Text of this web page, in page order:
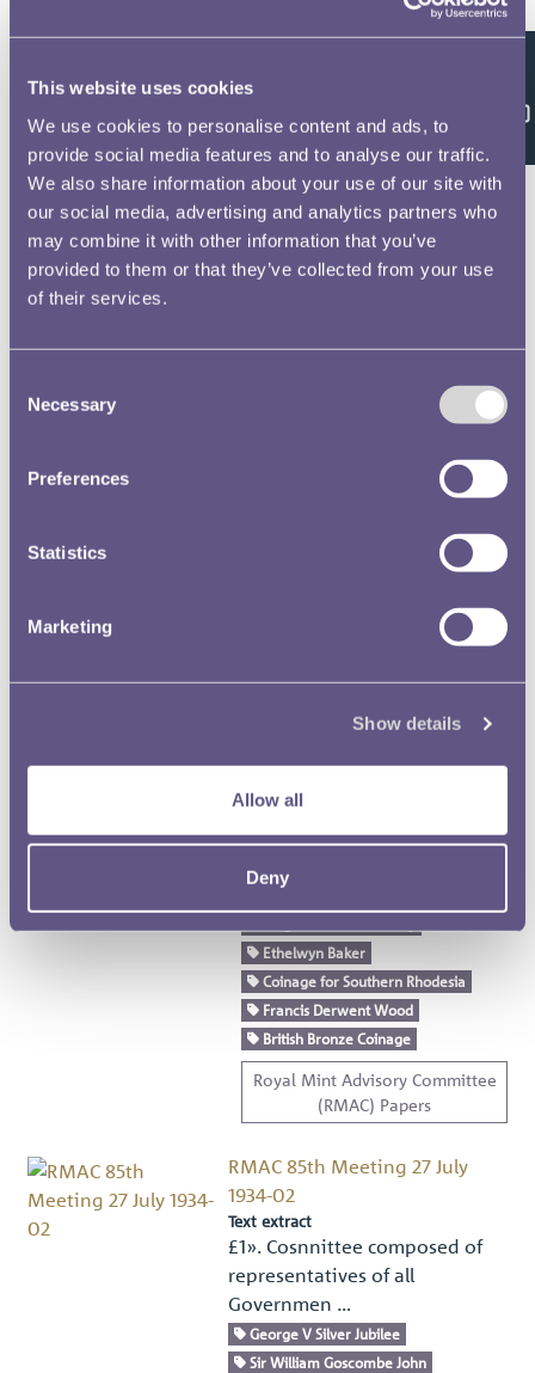
This website uses cookies
We use cookies to personalise content and ads, to
provide social media features and to analyse our traffic.
We also share information about your use of our site with
our social media, advertising and analytics partners who
may combine it with other information that you’ve
provided to them or that they’ve collected from your use
of their services.
Selection
Necessary
Preferences
Statistics
Marketing
Show details
Allow all
Deny
Percy Metcalfe
Royal Mint Advisory Committee
(RMAC) Papers
RMAC 72nd Meeting 1 July 1931-
02
mmwmcn 1n mﬂcﬁ'wﬁh its has
Service Medal of Voluntary Medical
Nursing and Ambulance Organisations
Badge for Chiefs in Nyasaland
haclagan …
Mauritius
Percy Metcalfe
Ethelwyn Baker
Coinage for Southern Rhodesia
Francis Derwent Wood
British Bronze Coinage
Royal Mint Advisory Committee
(RMAC) Papers
RMAC 85th Meeting 27 July
1934-02
Text extract
£1». Cosnnittee composed of
representatives of all
Governmen …
George V Silver Jubilee
Sir William Goscombe John